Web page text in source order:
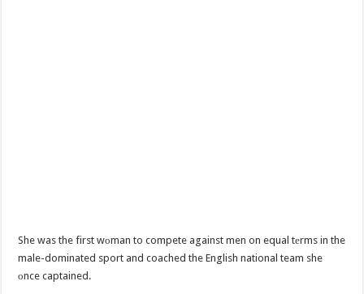
She was the first wоman to compete against men on equal tеrms in the
male-dominated sport and coached the English national team she
оnce captained.